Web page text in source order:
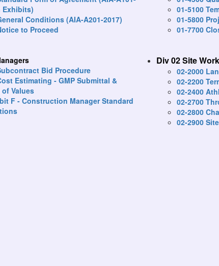
Exhibits)
Conditions (AIA-A201-2017)
to Proceed
Bid Procedure
Estimating - GMP Submittal &
Values
F - Construction Manager Standard
01-5100
01-5800
01-7700
Div 02 Site Work
02-2000
02-2200
02-2400
02-2700
02-2800
02-2900